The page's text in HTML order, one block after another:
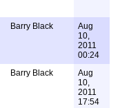
Barry Black
Aug
10,
2011
00:24
Barry Black
Aug
10,
2011
17:54